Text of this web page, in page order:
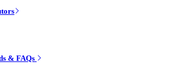
& FAQs